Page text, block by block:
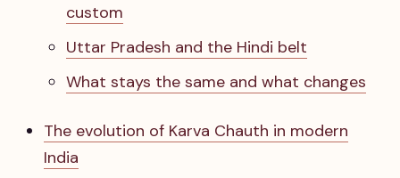
custom
Uttar Pradesh and the Hindi belt
What stays the same and what changes
The evolution of Karva Chauth in modern
India